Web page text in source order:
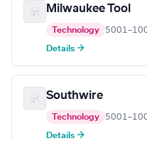
Milwaukee Tool
Technology
Details →
Southwire
Technology
Details →